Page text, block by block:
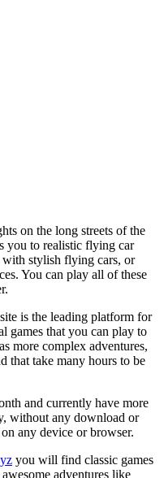
on the long streets of the
you to realistic flying car
stylish flying cars, or
You can play all of these
is the leading platform for
games that you can play to
more complex adventures,
that take many hours to be
and currently have more
without any download or
any device or browser.
you will find classic games
adventures like